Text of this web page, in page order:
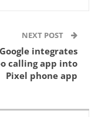
NEXT POST
Google integrates
calling app into
Pixel phone app